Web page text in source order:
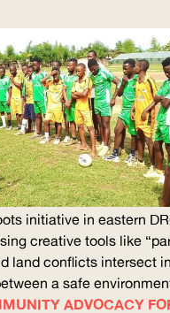
initiative in eastern
creative tools like
land conflicts intersect
a safe
ADVOCACY